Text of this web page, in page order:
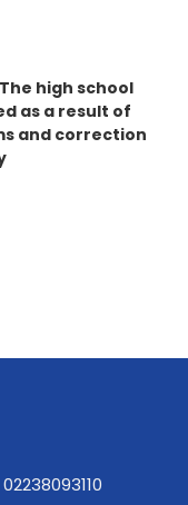
high school
as a result of
and correction